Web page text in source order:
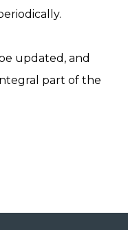
updated, and
part of the